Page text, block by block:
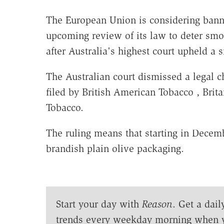
The European Union is considering
upcoming review of its law to deter
after Australia's highest court upheld a
The Australian court dismissed a legal
filed by British American Tobacco ,
Tobacco.
The ruling means that starting in
brandish plain olive packaging.
Start your day with Reason. Get a
trends every weekday morning when